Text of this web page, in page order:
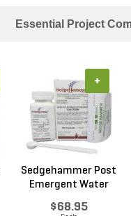
Essential Project
Sedgehammer Post
Emergent Water
$68.95
+